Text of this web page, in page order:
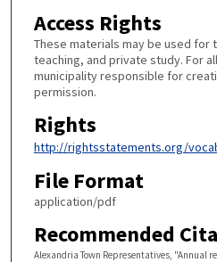
Access Rights
These materials may be used
teaching, and private study. For
municipality responsible for
permission.
Rights
http://rightsstatements.org/
File Format
application/pdf
Recommended
Alexandria Town Representatives, "Annual